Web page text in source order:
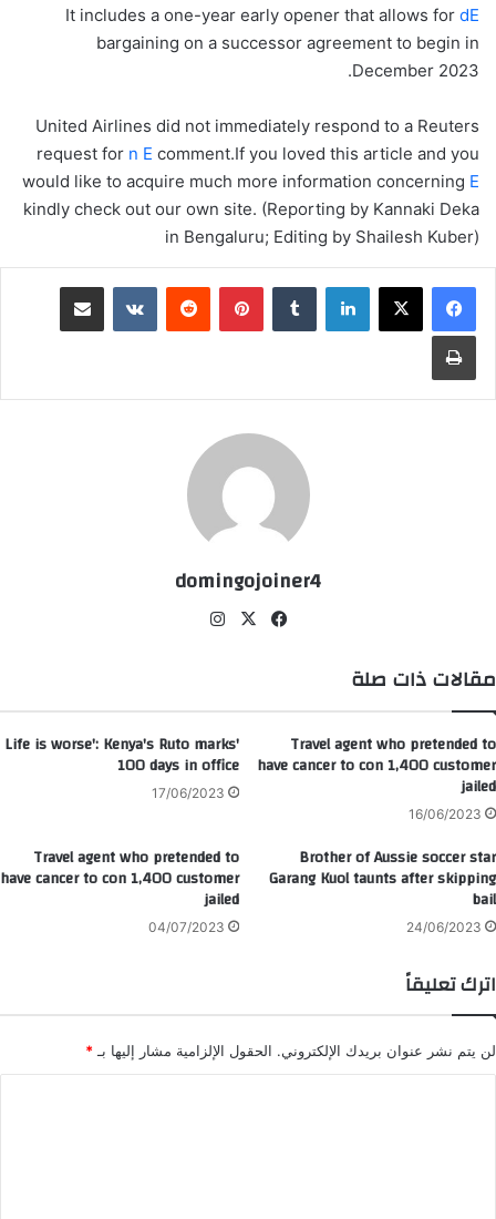
It includes a one-year early opener that allows for dE
bargaining on a successor agreement to begin in
December 2023.
United Airlines did not immediately respond to a Reuters
request for n E comment.If you loved this article and you
would like to acquire much more information concerning E
kindly check out our own site. (Reporting by Kannaki Deka
in Bengaluru; Editing by Shailesh Kuber)
لينكدإن بينتيريست
domingojoiner4
في
‫X
مقالات ذات صلة
Travel agent who pretended to
have cancer to con 1,400 customer
jailed
16/06/2023
'Life is worse': Kenya's Ruto marks
100 days in office
17/06/2023
Brother of Aussie soccer star
Garang Kuol taunts after skipping
bail
24/06/2023
Travel agent who pretended to
have cancer to con 1,400 customer
jailed
04/07/2023
اترك تعليقاً
لن يتم نشر عنوان بريدك الإلكتروني. الحقول الإلزامية مشار إليها بـ *